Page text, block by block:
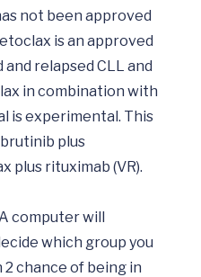
not been approved
is an approved
relapsed CLL and
in combination with
is experimental. This
plus
plus rituximab (VR).
which group you
2 chance of being in